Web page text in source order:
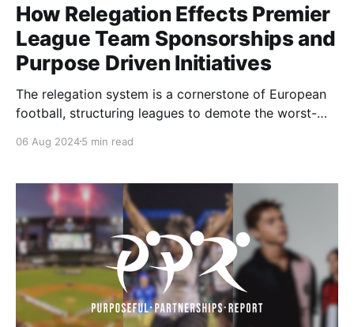
How Relegation Effects Premier
League Team Sponsorships and
Purpose Driven Initiatives
The relegation system is a cornerstone of European
football, structuring leagues to demote the worst-
from lower divisions. This model is followed by the
pyramid. The relegation system has created historic
moments and intense drama throughout
06 Aug 20245 min read